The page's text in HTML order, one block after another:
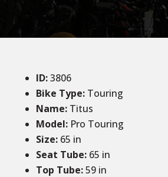
ID:3806
Bike Type: Touring
Name:Titus
Model:Pro Touring
Size:65 in
Seat Tube: 65 in
Top Tube:59 in